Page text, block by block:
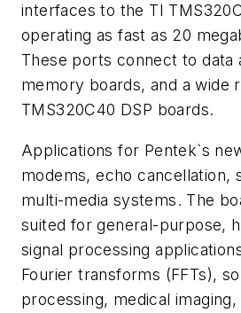
interfaces to the TI
operating as fast as 20
These ports connect to data
memory boards, and a wide
TMS320C40 DSP boards.
Applications for Pentek`s
modems, echo cancellation,
multi-media systems. The
suited for general-purpose,
signal processing
Fourier transforms (FFTs),
processing, medical